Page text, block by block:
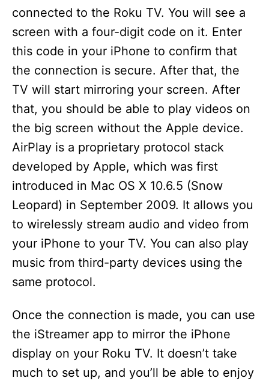
V
i
d
e
o
connected to the Roku TV. You will see a
screen with a four-digit code on it. Enter
this code in your iPhone to confirm that
the connection is secure. After that, the
TV will start mirroring your screen. After
that, you should be able to play videos on
the big screen without the Apple device.
AirPlay is a proprietary protocol stack
developed by Apple, which was first
introduced in Mac OS X 10.6.5 (Snow
Leopard) in September 2009. It allows you
to wirelessly stream audio and video from
your iPhone to your TV. You can also play
music from third-party devices using the
same protocol.
Once the connection is made, you can use
the iStreamer app to mirror the iPhone
display on your Roku TV. It doesn’t take
much to set up, and you’ll be able to enjoy